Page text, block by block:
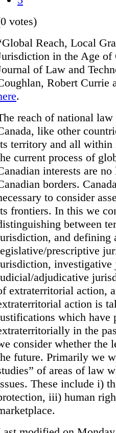
votes)
Reach, Local
in the Age of
of Law and
Robert Currie
.
reach of national
like other
territory and all within
current process of
interests are
borders.
to consider
frontiers. In this we
between
and defining
prescriptive
investigative
adjudicative
extraterritorial action,
action is
which have
in the
consider whether the
future. Primarily we
of areas of law
These include i)
iii) human